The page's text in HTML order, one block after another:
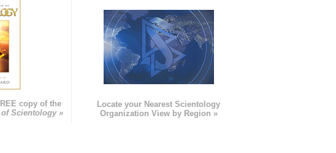
copy of the
Scientology »
Locate your Nearest Scientology
Organization View by Region »